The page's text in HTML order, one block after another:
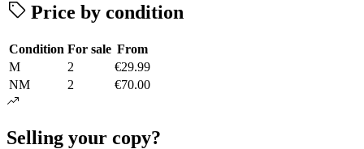
Price by condition
Condition For sale From
M
2
€29.99
NM
2 €70.00
Selling your copy?